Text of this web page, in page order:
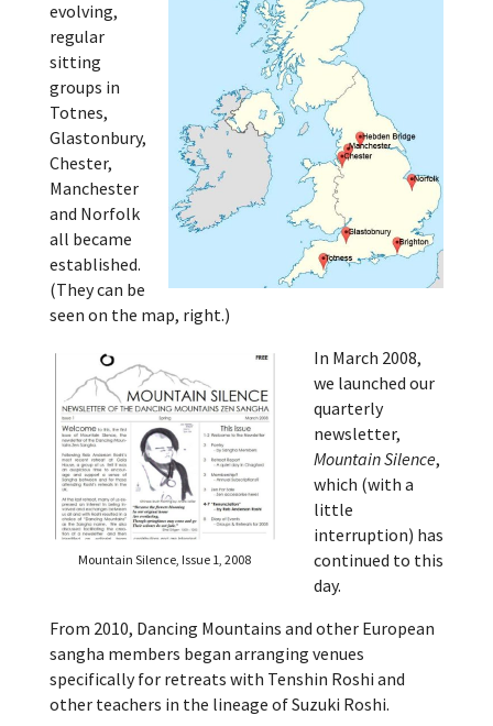
evolving,
regular
sitting
groups in
Totnes,
Glastonbury,
Chester,
Manchester
and Norfolk
all became
established.
(They can be
seen on the map, right.)
Mountain Silence, Issue 1, 2008
In March 2008,
we launched our
quarterly
newsletter,
Mountain Silence,
which (with a
little
interruption) has
continued to this
day.
From 2010, Dancing Mountains and other European
sangha members began arranging venues
specifically for retreats with Tenshin Roshi and
other teachers in the lineage of Suzuki Roshi.